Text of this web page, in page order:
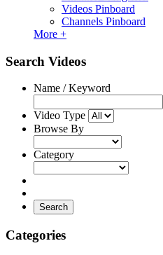
Videos Pinboard
Channels Pinboard
More +
Search Videos
Name / Keyword
Video Type
Browse By
Category
Search
Categories